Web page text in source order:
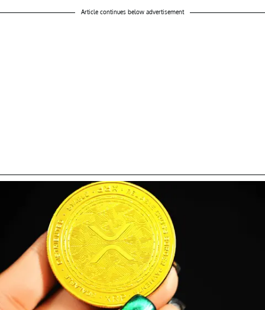
Article continues below advertisement